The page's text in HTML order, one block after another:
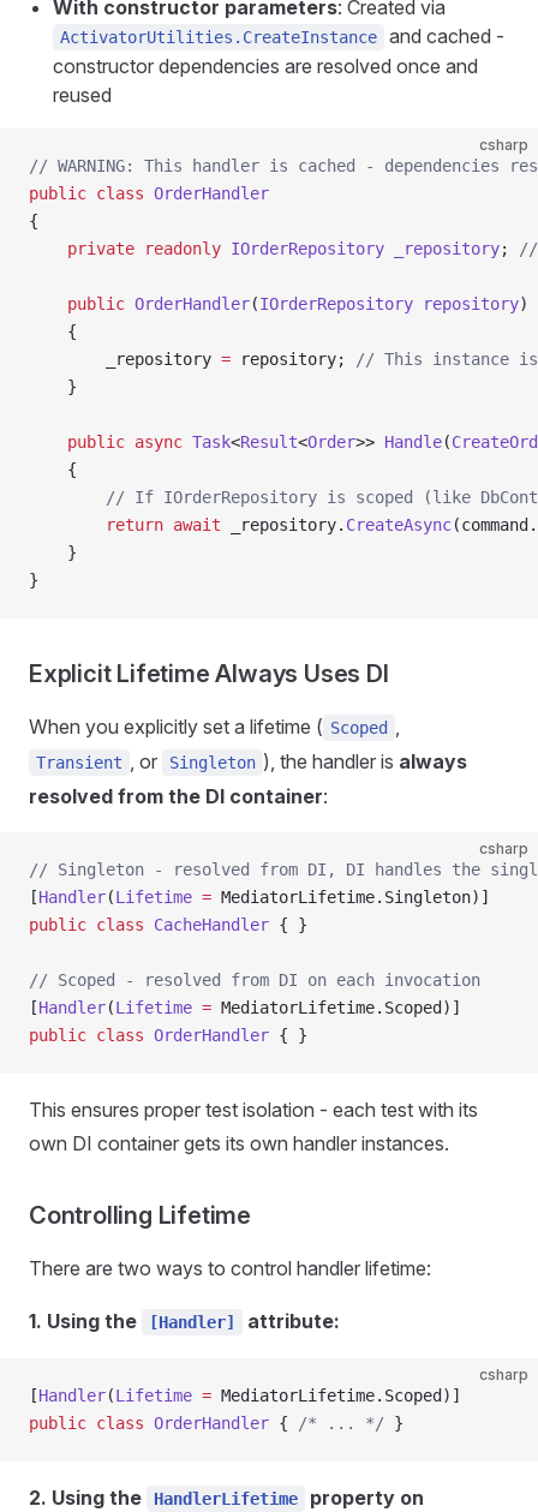
With constructor parameters: Created via
ActivatorUtilities.CreateInstance
and cached -
constructor dependencies are resolved once and
reused
csharp
// WARNING: This handler is cached - dependencies
public class OrderHandler
{
    private
readonly IOrderRepository _repository; //
    public
OrderHandler(IOrderRepository repository)
    {
        _repository
= repository;
// This instance
    }
    public
async Task<Result<Order>> Handle(
    {
// If IOrderRepository is scoped (like
        return
await _repository. CreateAsync(command.
    }
}
Explicit Lifetime Always Uses DI
When you explicitly set a lifetime ( Scoped
Transient , or Singleton ), the handler is always
resolved from the DI container:
csharp
// Singleton - resolved from DI, DI handles the
[Handler(Lifetime = MediatorLifetime.Singleton)]
public class CacheHandler { }
// Scoped - resolved from DI on each invocation
[Handler(Lifetime = MediatorLifetime.Scoped)]
public class OrderHandler { }
This ensures proper test isolation - each test with its
own DI container gets its own handler instances.
Controlling Lifetime
There are two ways to control handler lifetime:
1. Using the [Handler] attribute:
csharp
[Handler(Lifetime = MediatorLifetime.Scoped)]
public class OrderHandler { /* ... */ }
2. Using the HandlerLifetime property on